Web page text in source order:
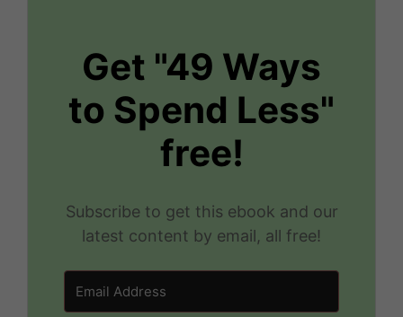
Get "49 Ways
to Spend Less"
free!
Subscribe to get this ebook and our
latest content by email, all free!